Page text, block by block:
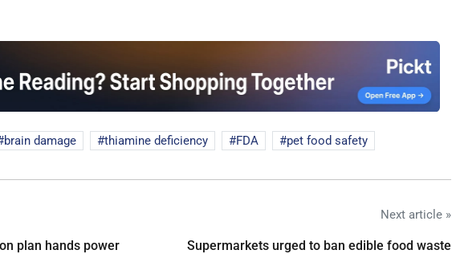
brain damage thiamine deficiency FDA pet food safety
plan hands power
Next article »
Supermarkets urged to ban edible food waste